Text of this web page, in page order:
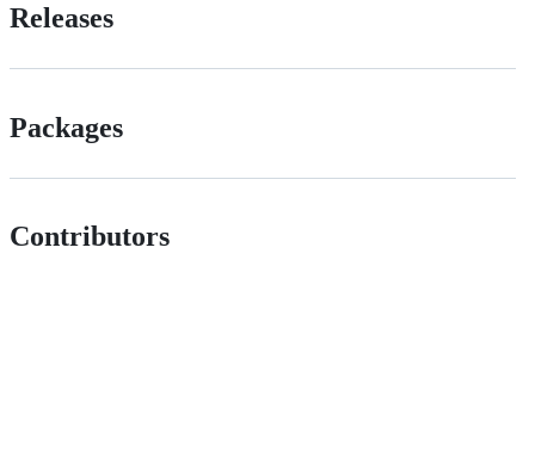
Releases
Packages
Contributors